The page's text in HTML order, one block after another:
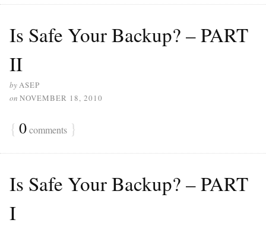
Is Safe Your Backup? – PART
II
byASEP
on NOVEMBER 18, 2010
{ 0comments }
Is Safe Your Backup? – PART
I